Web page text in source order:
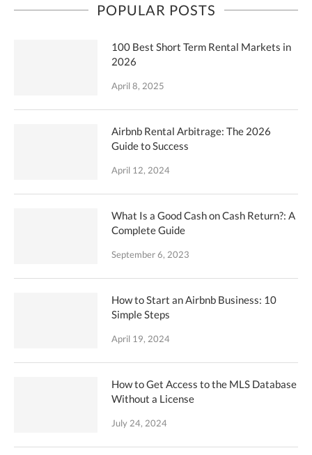
POPULAR POSTS
100 Best Short Term Rental Markets in
2026
April 8, 2025
Airbnb Rental Arbitrage: The 2026
Guide to Success
April 12, 2024
What Is a Good Cash on Cash Return?: A
Complete Guide
September 6, 2023
How to Start an Airbnb Business: 10
Simple Steps
April 19, 2024
How to Get Access to the MLS Database
Without a License
July 24, 2024